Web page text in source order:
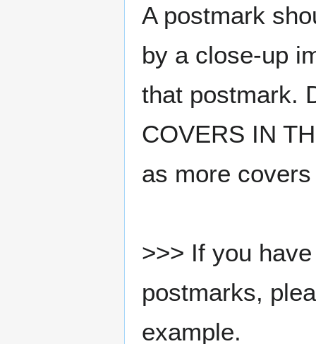
A postmark
by a close-up
that postmark.
COVERS IN
as more
>>> If you
postmarks,
example.